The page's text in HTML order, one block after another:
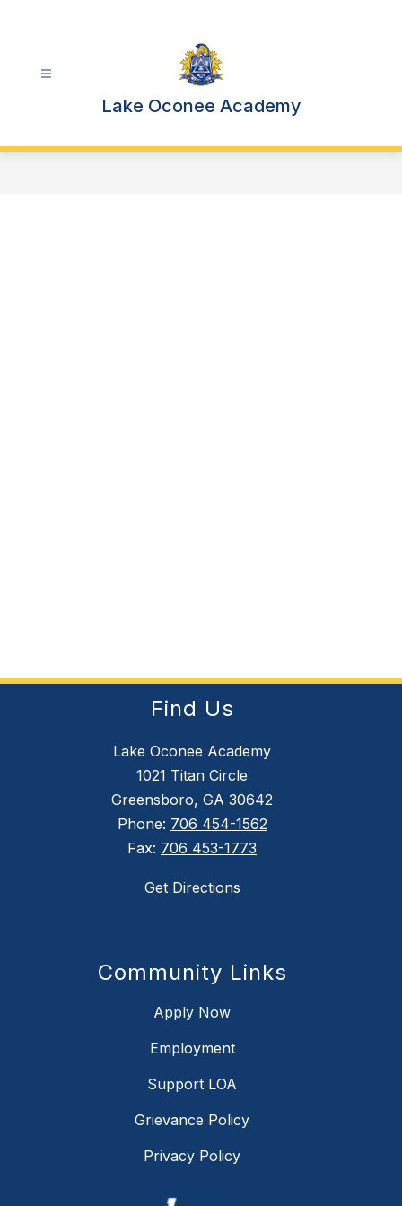
Lake Oconee Academy
Find Us
Lake Oconee Academy
1021 Titan Circle
Greensboro, GA 30642
Phone: 706 454-1562
Fax: 706 453-1773
Get Directions
Community Links
Apply Now
Employment
Support LOA
Grievance Policy
Privacy Policy